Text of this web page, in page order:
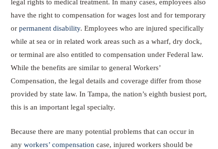
legal rights to medical treatment. In many cases, employees also
have the right to compensation for wages lost and for temporary
orpermanent disability. Employees who are injured specifically
while at sea or in related work areas such as a wharf, dry dock,
or terminal are also entitled to compensation under Federal law.
While the benefits are similar to general Workers’
Compensation, the legal details and coverage differ from those
provided by state law. In Tampa, the nation’s eighth busiest port,
this is an important legal specialty.
Because there are many potential problems that can occur in
anyworkers’ compensation case, injured workers should be